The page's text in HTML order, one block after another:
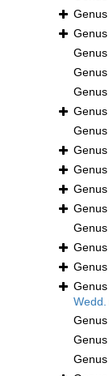
Genus
Genus
Genus
Genus
Genus
Genus
Genus
Genus
Genus
Genus
Genus
Genus
Genus
Genus
Genus
Wedd.
Genus
Genus
Genus